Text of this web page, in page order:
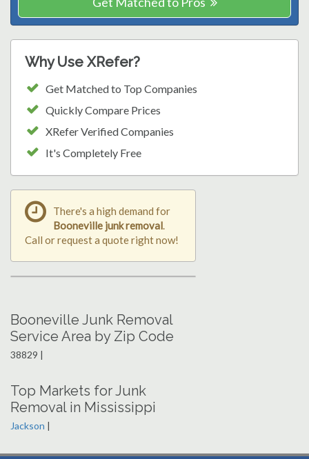
Why Use XRefer?
Get Matched to Top Companies
Quickly Compare Prices
XRefer Verified Companies
It's Completely Free
There's a high demand for
Booneville junk removal.
Call or request a quote right now!
Booneville Junk Removal
Service Area by Zip Code
38829 |
Top Markets for Junk
Removal in Mississippi
Jackson |